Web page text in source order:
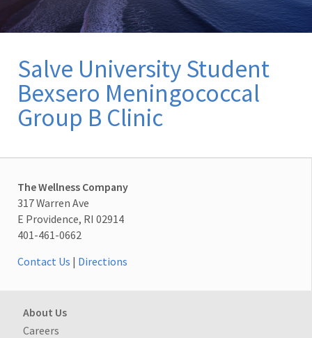
Salve University Student
Bexsero Meningococcal
Group B Clinic
The Wellness Company
317 Warren Ave
E Providence, RI 02914
401-461-0662
Contact Us | Directions
About Us
Careers